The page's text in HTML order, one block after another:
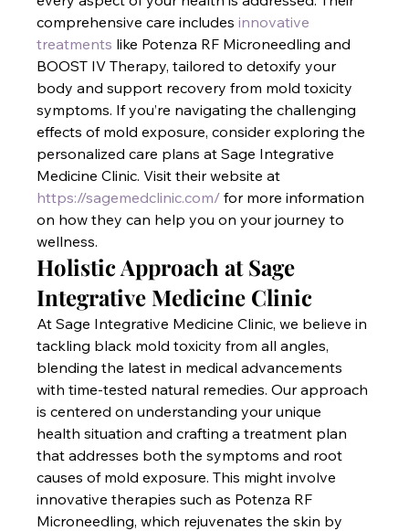
comprehensive care includes innovative
treatments like Potenza RF Microneedling and
BOOST IV Therapy, tailored to detoxify your
body and support recovery from mold toxicity
symptoms. If you’re navigating the challenging
effects of mold exposure, consider exploring the
personalized care plans at Sage Integrative
Medicine Clinic. Visit their website at
https://sagemedclinic.com/ for more information
on how they can help you on your journey to
wellness.
Holistic Approach at Sage
Integrative Medicine Clinic
At Sage Integrative Medicine Clinic, we believe in
tackling black mold toxicity from all angles,
blending the latest in medical advancements
with time-tested natural remedies. Our approach
is centered on understanding your unique
health situation and crafting a treatment plan
that addresses both the symptoms and root
causes of mold exposure. This might involve
innovative therapies such as Potenza RF
Microneedling, which rejuvenates the skin by